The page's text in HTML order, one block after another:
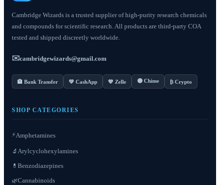
Cambridge Wizards is a trusted supplier of high-purity research chemicals
and compounds for scientific research. All products are third-party COA
tested and shipped discreetly worldwide.
✉️cambridgewizards@gmail.com
🏦 Bank Transfer 💚 CashApp 💙 Zelle 🟣 Chime ₿ Crypto
SHOP CATEGORIES
⚡Amphetamines
🔬 Arylcyclohexylamines
💊 Benzodiazepines
🌿Cannabinoids